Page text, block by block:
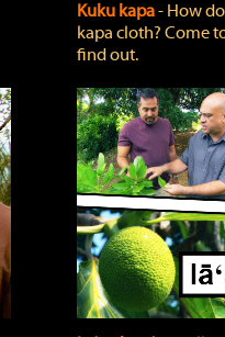
Kuku kapa‐ How
kapa cloth? Come
find out.